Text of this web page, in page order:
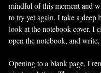
mindful of this moment and
to try yet again. I take a deep
look at the notebook cover. I
open the notebook, and
Opening to a blank page, I